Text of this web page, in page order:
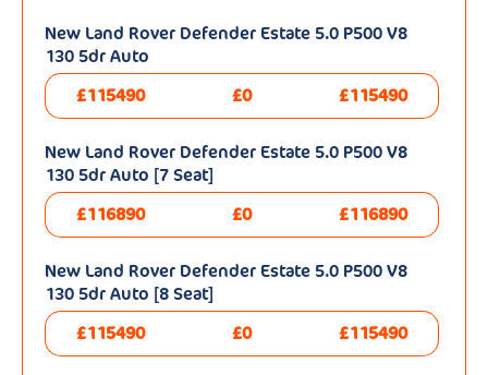
New Land Rover Defender Estate 5.0 P500 V8
130 5dr Auto
£115490
£0 £115490
New Land Rover Defender Estate 5.0 P500 V8
130 5dr Auto [7 Seat]
£116890
£0 £116890
New Land Rover Defender Estate 5.0 P500 V8
130 5dr Auto [8 Seat]
£115490
£0 £115490